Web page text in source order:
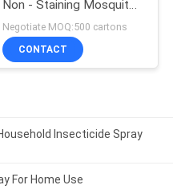
Non - Staining Mosquito
Killer Repellent
Negotiate MOQ:500 cartons
CONTACT
Insecticide Spray
For Home Use